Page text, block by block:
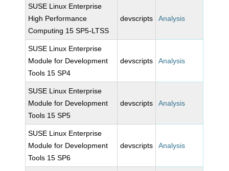
SUSE Linux Enterprise
High Performance
Computing 15 SP5-LTSS
devscripts Analysis
SUSE Linux Enterprise
Module for Development
Tools 15 SP4
devscripts Analysis
SUSE Linux Enterprise
Module for Development
Tools 15 SP5
devscripts Analysis
SUSE Linux Enterprise
Module for Development
Tools 15 SP6
devscripts Analysis